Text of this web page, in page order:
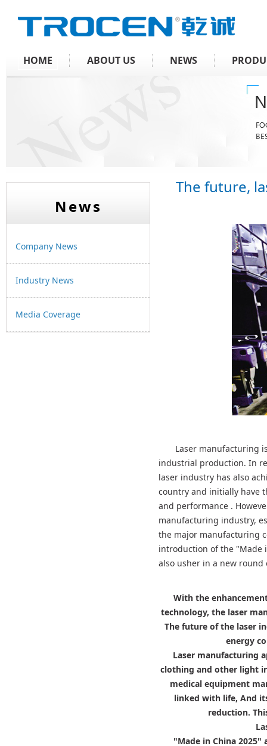
HOME ABOUT US NEWS
The future,
Laser manufacturing
industrial production. In
laser industry has also
country and initially have
and performance .
manufacturing industry,
the major manufacturing
introduction of the "Made
also usher in a new
With the
technology, the laser
The future of the laser
energy
Laser manufacturing
clothing and other light
medical equipment
linked with life, And
reduction.
"Made in China
News
Company News
Industry News
Media Coverage